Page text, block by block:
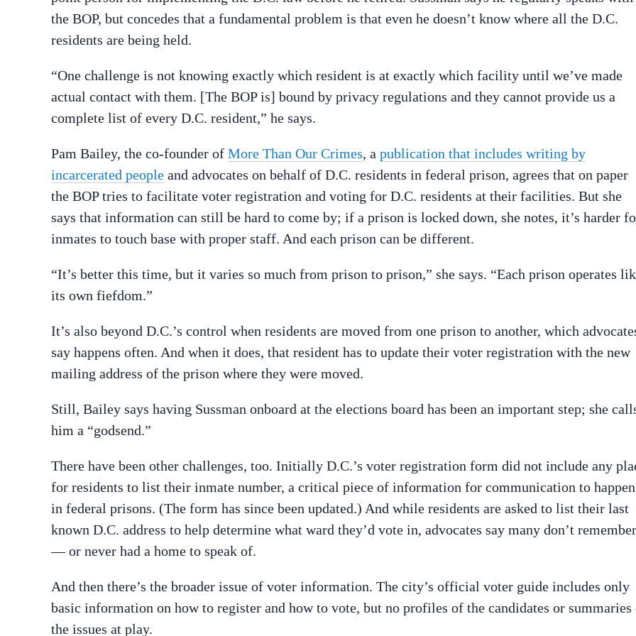
the BOP, but concedes that a fundamental problem is that even he doesn’t know where all the D.C.
residents are being held.
“One challenge is not knowing exactly which resident is at exactly which facility until we’ve made
actual contact with them. [The BOP is] bound by privacy regulations and they cannot provide us a
complete list of every D.C. resident,” he says.
Pam Bailey, the co-founder of More Than Our Crimes, a publication that includes writing by
incarcerated people and advocates on behalf of D.C. residents in federal prison, agrees that on paper
the BOP tries to facilitate voter registration and voting for D.C. residents at their facilities. But she
says that information can still be hard to come by; if a prison is locked down, she notes, it’s harder
inmates to touch base with proper staff. And each prison can be different.
“It’s better this time, but it varies so much from prison to prison,” she says. “Each prison operates
its own fiefdom.”
It’s also beyond D.C.’s control when residents are moved from one prison to another, which
say happens often. And when it does, that resident has to update their voter registration with the new
mailing address of the prison where they were moved.
Still, Bailey says having Sussman onboard at the elections board has been an important step; she
him a “godsend.”
There have been other challenges, too. Initially D.C.’s voter registration form did not include any
for residents to list their inmate number, a critical piece of information for communication to happen
in federal prisons. (The form has since been updated.) And while residents are asked to list their last
known D.C. address to help determine what ward they’d vote in, advocates say many don’t remember
— or never had a home to speak of.
And then there’s the broader issue of voter information. The city’s official voter guide includes only
basic information on how to register and how to vote, but no profiles of the candidates or summaries
the issues at play.